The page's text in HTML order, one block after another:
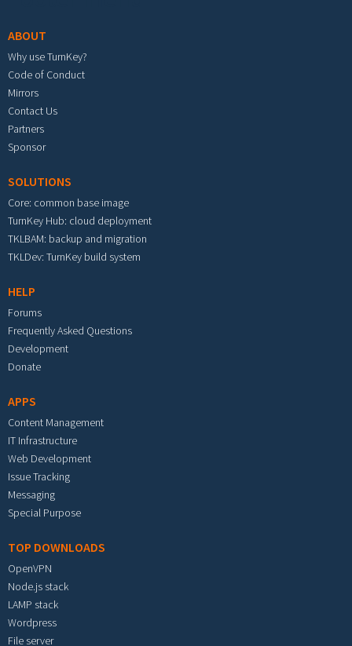
ABOUT
Why use TurnKey?
Code of Conduct
Mirrors
Contact Us
Partners
Sponsor
SOLUTIONS
Core: common base image
TurnKey Hub: cloud deployment
TKLBAM: backup and migration
TKLDev: TurnKey build system
HELP
Forums
Frequently Asked Questions
Development
Donate
APPS
Content Management
IT Infrastructure
Web Development
Issue Tracking
Messaging
Special Purpose
TOP DOWNLOADS
OpenVPN
Node.js stack
LAMP stack
Wordpress
File server